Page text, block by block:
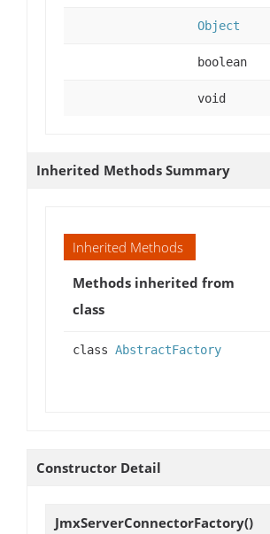
Object
boolean
void
Inherited Methods Summary
Inherited Methods
Methods inherited from
class
class AbstractFactory
Constructor Detail
JmxServerConnectorFactory()